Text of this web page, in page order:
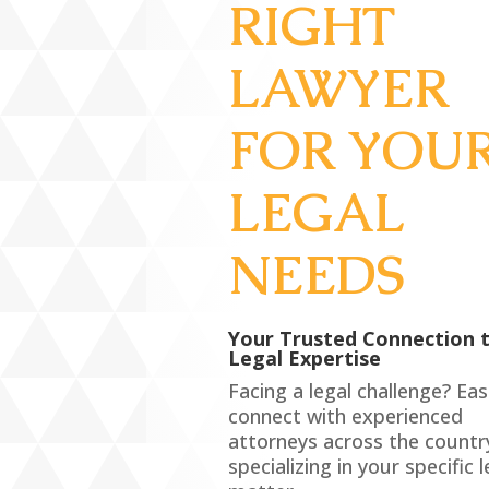
RIGHT
LAWYER
FOR
LEGAL
NEEDS
Your Trusted Connection
Legal Expertise
Facing a legal challenge?
connect with experienced
attorneys across the
specializing in your specific